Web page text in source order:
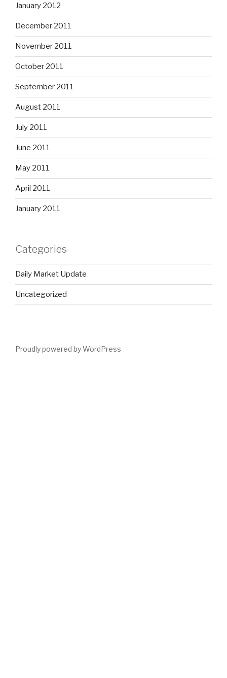
January 2012
December 2011
November 2011
October 2011
September 2011
August 2011
July 2011
June 2011
May 2011
April 2011
January 2011
Categories
Daily Market Update
Uncategorized
Proudly powered by WordPress